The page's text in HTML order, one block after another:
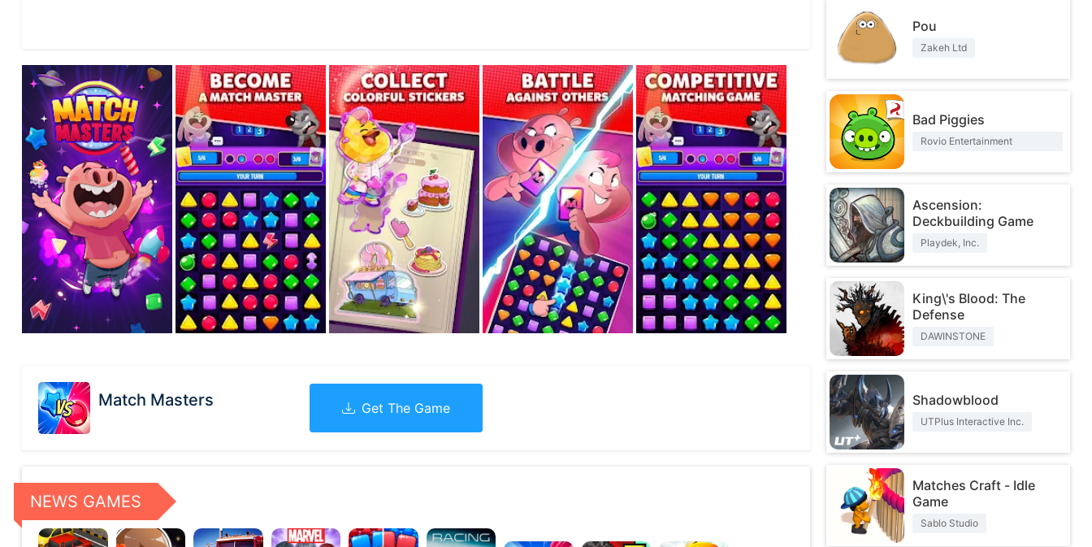
Match Masters Get The Game
NEWS GAMES
Pou
Zakeh Ltd
Bad Piggies
Rovio Entertainment
Ascension:
Deckbuilding Game
Playdek, Inc.
King\'s Blood: The
Defense
DAWINSTONE
Shadowblood
UTPlus Interactive Inc.
Matches Craft - Idle
Game
Sablo Studio